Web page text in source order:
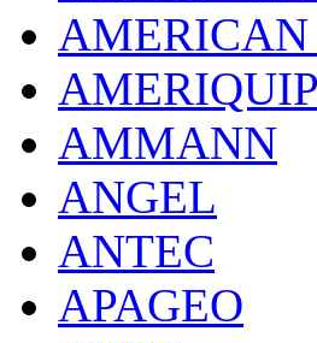
AMERICAN
AMMANN
ANGEL
ANTEC
APAGEO